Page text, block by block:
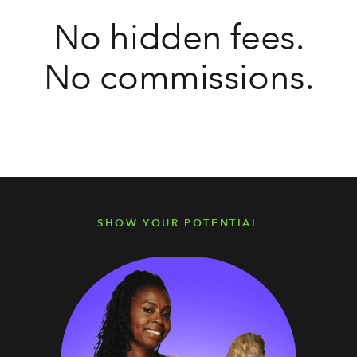
No hidden fees.
No commissions.
SHOW YOUR POTENTIAL